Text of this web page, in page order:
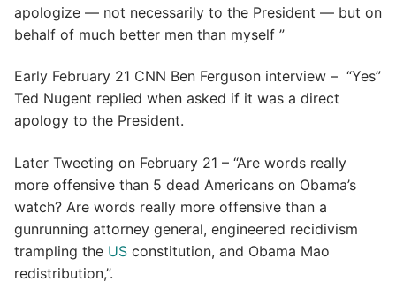
apologize — not necessarily to the President — but on
behalf of much better men than myself ”
Early February 21 CNN Ben Ferguson interview – “Yes”
Ted Nugent replied when asked if it was a direct
apology to the President.
Later Tweeting on February 21 – “Are words really
more offensive than 5 dead Americans on Obama’s
watch? Are words really more offensive than a
gunrunning attorney general, engineered recidivism
trampling the US constitution, and Obama Mao
redistribution,”.